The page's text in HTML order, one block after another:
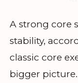
A strong core
stability,
classic core
bigger